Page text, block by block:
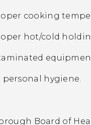
cooking
hot/cold
personal hygiene.
Board of